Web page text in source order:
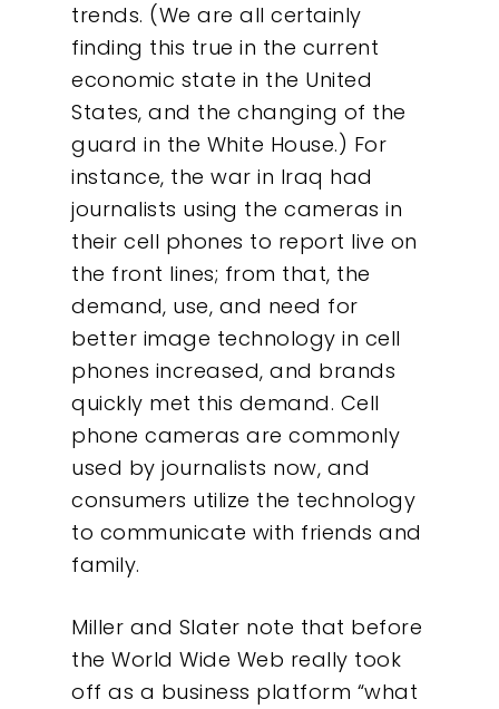
trends. (We are all certainly
finding this true in the current
economic state in the United
States, and the changing of the
guard in the White House.) For
instance, the war in Iraq had
journalists using the cameras in
their cell phones to report live on
the front lines; from that, the
demand, use, and need for
better image technology in cell
phones increased, and brands
quickly met this demand. Cell
phone cameras are commonly
used by journalists now, and
consumers utilize the technology
to communicate with friends and
family.
Miller and Slater note that before
the World Wide Web really took
off as a business platform “what